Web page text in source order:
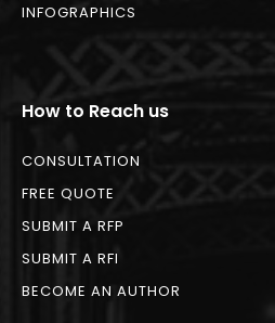
INFOGRAPHICS
How to Reach us
CONSULTATION
FREE QUOTE
SUBMIT A RFP
SUBMIT A RFI
BECOME AN AUTHOR